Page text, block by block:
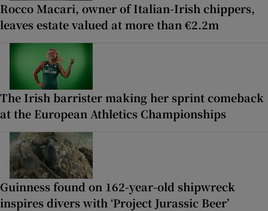
Rocco Macari, owner of Italian-Irish chippers,
leaves estate valued at more than €2.2m
The Irish barrister making her sprint comeback
at the European Athletics Championships
Guinness found on 162-year-old shipwreck
inspires divers with ‘Project Jurassic Beer’